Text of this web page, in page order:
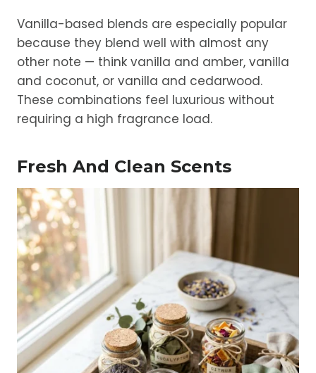
Vanilla-based blends are especially popular
because they blend well with almost any
other note — think vanilla and amber, vanilla
and coconut, or vanilla and cedarwood.
These combinations feel luxurious without
requiring a high fragrance load.
Fresh And Clean Scents